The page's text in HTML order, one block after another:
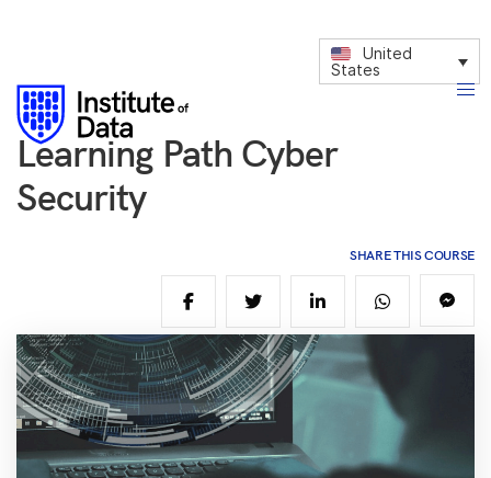
United
States
Learning Path Cyber
Security
SHARE THIS COURSE